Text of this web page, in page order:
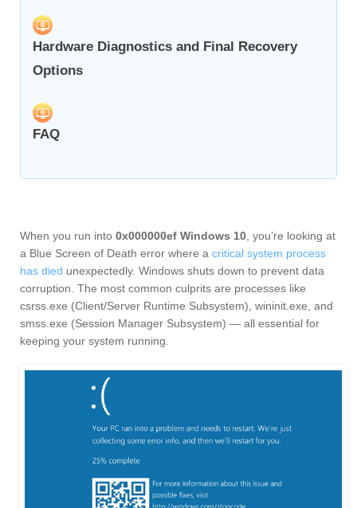
Hardware Diagnostics and Final Recovery
Options
FAQ
When you run into 0x000000ef Windows 10 , you’re looking at
a Blue Screen of Death error where a critical system process
has died unexpectedly. Windows shuts down to prevent data
corruption. The most common culprits are processes like
csrss.exe (Client/Server Runtime Subsystem), wininit.exe, and
smss.exe (Session Manager Subsystem) — all essential for
keeping your system running.